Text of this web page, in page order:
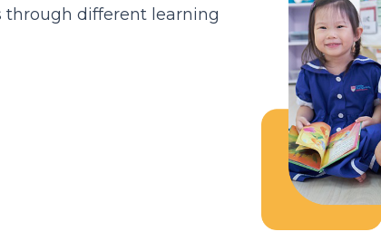
through different learning